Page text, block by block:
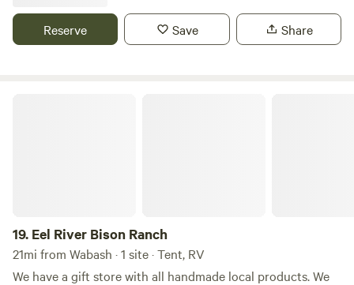
Reserve Save Share
19. Eel River Bison Ranch
21mi from Wabash · 1 site · Tent, RV
We have a gift store with all handmade local products. We